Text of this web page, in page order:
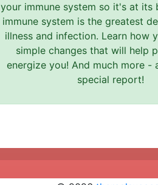
your immune system so it's at its
immune system is the greatest
illness and infection. Learn how
simple changes that will help
energize you! And much more -
special report!